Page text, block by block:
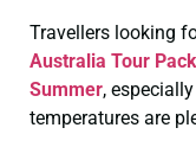
Travellers looking
Australia Tour
Summer,
temperatures are